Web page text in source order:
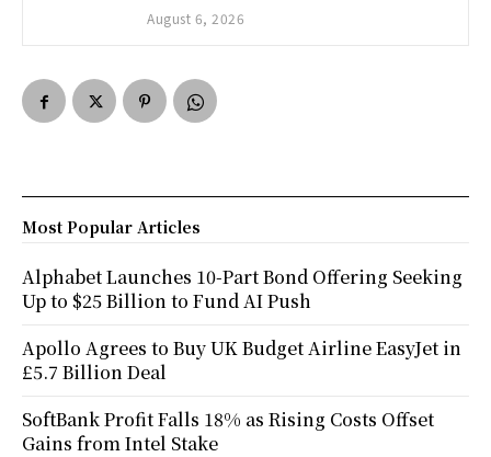
August 6, 2026
Most Popular Articles
Alphabet Launches 10-Part Bond Offering Seeking
Up to $25 Billion to Fund AI Push
Apollo Agrees to Buy UK Budget Airline EasyJet in
£5.7 Billion Deal
SoftBank Profit Falls 18% as Rising Costs Offset
Gains from Intel Stake